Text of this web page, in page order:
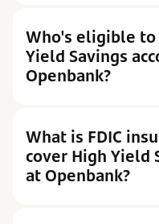
Who's eligible
Yield Savings
Openbank?
What is FDIC
cover High Yield
at Openbank?